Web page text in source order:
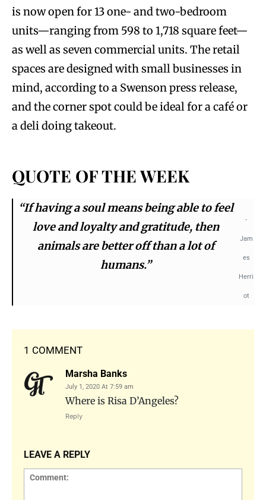
is now open for 13 one- and two-bedroom
units—ranging from 598 to 1,718 square feet—
as well as seven commercial units. The retail
spaces are designed with small businesses in
mind, according to a Swenson press release,
and the corner spot could be ideal for a café or
a deli doing takeout.
QUOTE OF THE WEEK
“If having a soul means being able to feel
love and loyalty and gratitude, then
animals are better off than a lot of
humans.”
-
Jam
es
Herri
ot
1 COMMENT
Marsha Banks
July 1, 2020 At 7:59 am
Where is Risa D’Angeles?
Reply
LEAVE A REPLY